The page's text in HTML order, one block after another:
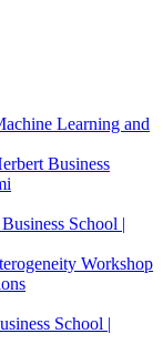
Learning and
Business
School |
Workshop
School |